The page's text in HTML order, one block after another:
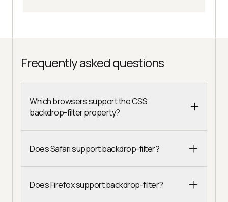
Frequently asked questions
Which browsers support the CSS
backdrop-filter property?
Does Safari support backdrop-filter?
Does Firefox support backdrop-filter?